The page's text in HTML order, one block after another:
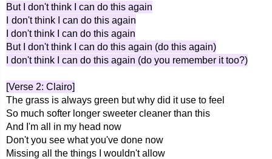
But I don't think I can do this again
I don't think I can do this again
I don't think I can do this again
But I don't think I can do this again (do this again)
I don't think I can do this again (do you remember it too?)
[Verse 2: Clairo]
The grass is always green but why did it use to feel
So much softer longer sweeter cleaner than this
And I'm all in my head now
Don't you see what you've done now
Missing all the things I wouldn't allow